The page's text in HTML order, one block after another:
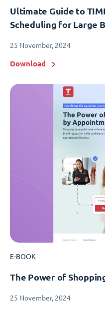
Ultimate Guide to
Scheduling for Large
25 November, 2024
Download
E-BOOK
The Power of
25 November, 2024